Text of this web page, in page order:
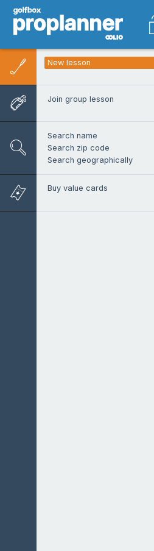
New lesson
Join group lesson
Search name
Search zip code
Search geographically
Buy value cards